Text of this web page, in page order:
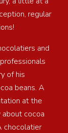
regular
and
of his
beans. A
at the
cocoa
chocolatier